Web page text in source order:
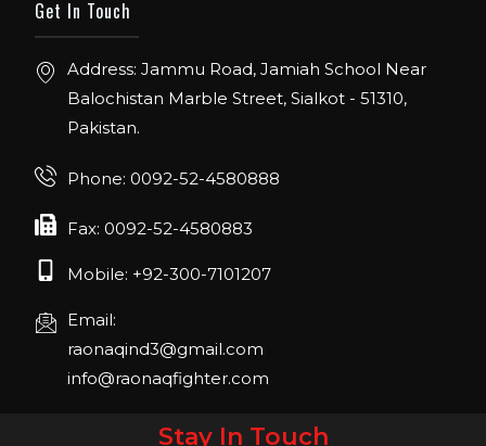
IHRSA 2023
Join us in San Diego! IHRSA 2023: March 20-
22, San Diego, California, USA
FIBO 2023
Get In Touch
Address: Jammu Road, Jamiah School Near
Balochistan Marble Street, Sialkot - 51310,
Pakistan.
Phone: 0092-52-4580888
Fax: 0092-52-4580883
Mobile: +92-300-7101207
Email:
raonaqind3@gmail.com
info@raonaqfighter.com
Stay In Touch